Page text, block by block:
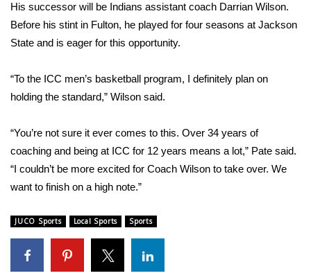
Area Closings
WCBI Weather Radios
Weather Whys
Weather Safety Information
His successor will be Indians assistant coach Darrian Wilson.
Before his stint in Fulton, he played for four seasons at Jackson
State and is eager for this opportunity.
“To the ICC men’s basketball program, I definitely plan on
holding the standard,” Wilson said.
“You’re not sure it ever comes to this. Over 34 years of
coaching and being at ICC for 12 years means a lot,” Pate said.
“I couldn’t be more excited for Coach Wilson to take over. We
want to finish on a high note.”
JUCO Sports Local Sports Sports